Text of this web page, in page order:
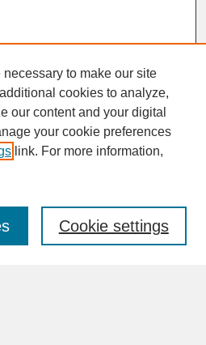
to make our site
cookies to analyze,
our content and your digital
your cookie preferences
link. For more information,
Cookie settings